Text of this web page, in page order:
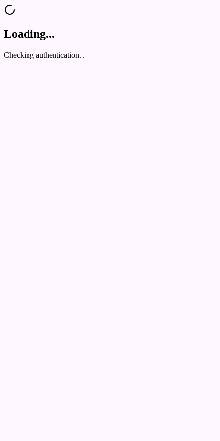
Loading...
Checking authentication...